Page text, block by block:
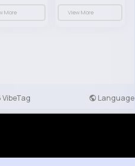
More View More
Language